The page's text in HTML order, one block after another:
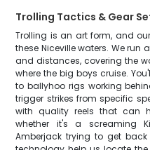
Trolling Tactics & Gear
Trolling is an art form, and
these Niceville waters. We run
and distances, covering the
where the big boys cruise.
to ballyhoo rigs working
trigger strikes from specific
with quality reels that can
whether it's a screaming
Amberjack trying to get